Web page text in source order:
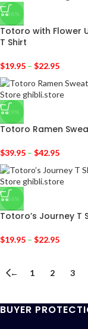
-36%
Totoro with Flower
T Shirt
$19.95 – $22.95
-29%
Totoro Ramen
$39.95 – $42.95
-36%
Totoro’s Journey T
$19.95 – $22.95
← 1 2 3
BUYER